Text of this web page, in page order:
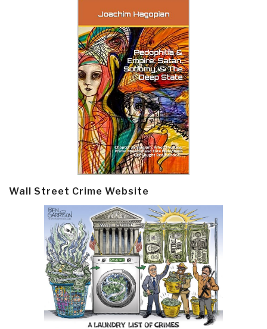
Wall Street Crime Website